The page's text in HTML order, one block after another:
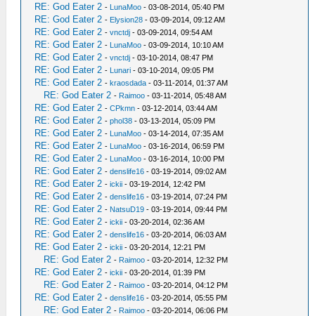
RE: God Eater 2 - LunaMoo - 03-08-2014, 05:40 PM
RE: God Eater 2 - Elysion28 - 03-09-2014, 09:12 AM
RE: God Eater 2 -vnctdj - 03-09-2014, 09:54 AM
RE: God Eater 2 - LunaMoo - 03-09-2014, 10:10 AM
RE: God Eater 2 -vnctdj - 03-10-2014, 08:47 PM
RE: God Eater 2 - Lunari - 03-10-2014, 09:05 PM
RE: God Eater 2 -kraosdada - 03-11-2014, 01:37 AM
RE: God Eater 2 - Raimoo - 03-11-2014, 05:48 AM
RE: God Eater 2 -CPkmn - 03-12-2014, 03:44 AM
RE: God Eater 2 -phol38 - 03-13-2014, 05:09 PM
RE: God Eater 2 - LunaMoo - 03-14-2014, 07:35 AM
RE: God Eater 2 - LunaMoo - 03-16-2014, 06:59 PM
RE: God Eater 2 - LunaMoo - 03-16-2014, 10:00 PM
RE: God Eater 2 -denslife16 - 03-19-2014, 09:02 AM
RE: God Eater 2 -ickii - 03-19-2014, 12:42 PM
RE: God Eater 2 -denslife16 - 03-19-2014, 07:24 PM
RE: God Eater 2 - NatsuD19 - 03-19-2014, 09:44 PM
RE: God Eater 2 -ickii - 03-20-2014, 02:36 AM
RE: God Eater 2 -denslife16 - 03-20-2014, 06:03 AM
RE: God Eater 2 -ickii - 03-20-2014, 12:21 PM
RE: God Eater 2 - Raimoo - 03-20-2014, 12:32 PM
RE: God Eater 2 -ickii - 03-20-2014, 01:39 PM
RE: God Eater 2 - Raimoo - 03-20-2014, 04:12 PM
RE: God Eater 2 -denslife16 - 03-20-2014, 05:55 PM
RE: God Eater 2 - Raimoo - 03-20-2014, 06:06 PM